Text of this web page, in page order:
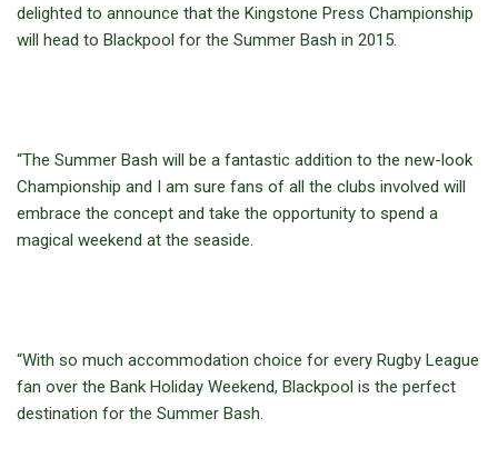
delighted to announce that the Kingstone Press Championship
will head to Blackpool for the Summer Bash in 2015.
“The Summer Bash will be a fantastic addition to the new-look
Championship and I am sure fans of all the clubs involved will
embrace the concept and take the opportunity to spend a
magical weekend at the seaside.
“With so much accommodation choice for every Rugby League
fan over the Bank Holiday Weekend, Blackpool is the perfect
destination for the Summer Bash.